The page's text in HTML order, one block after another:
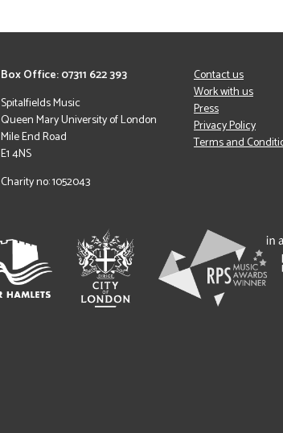
Box Office: 07311 622 393
Spitalfields Music
Queen Mary University of London
Mile End Road
E1 4NS
Charity no: 1052043
Contact us
Work with us
Press
Privacy Policy
Terms and